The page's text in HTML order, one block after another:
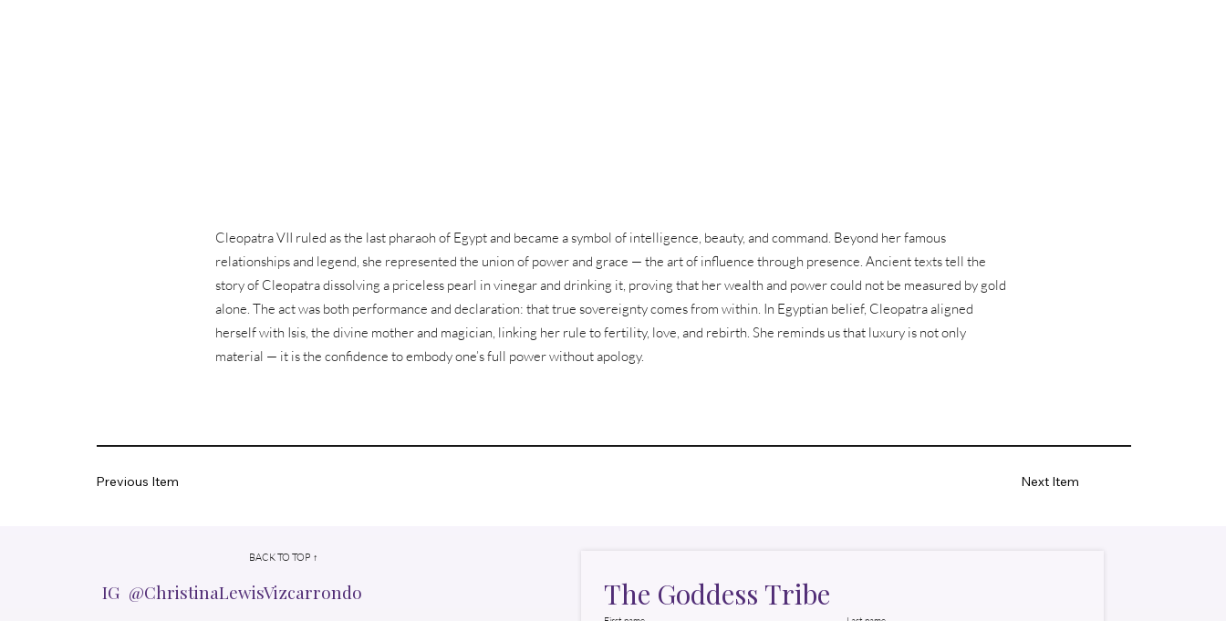
Cleopatra VII ruled as the last pharaoh of Egypt and became a symbol of intelligence, beauty, and command. Beyond her famous
relationships and legend, she represented the union of power and grace — the art of influence through presence. Ancient texts tell the
story of Cleopatra dissolving a priceless pearl in vinegar and drinking it, proving that her wealth and power could not be measured by gold
alone. The act was both performance and declaration: that true sovereignty comes from within. In Egyptian belief, Cleopatra aligned
herself with Isis, the divine mother and magician, linking her rule to fertility, love, and rebirth. She reminds us that luxury is not only
material — it is the confidence to embody one’s full power without apology.
Previous Item Next Item
BACK TO TOP ↑
IG @ChristinaLewisVizcarrondo The Goddess Tribe